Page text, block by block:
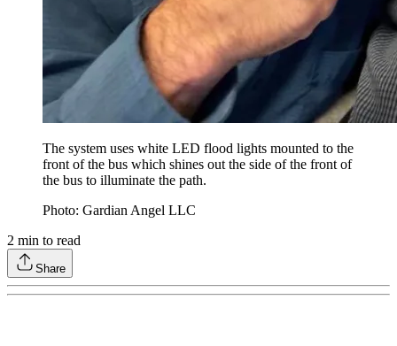
The system uses white LED flood lights mounted to the
front of the bus which shines out the side of the front of
the bus to illuminate the path.
Photo: Gardian Angel LLC
2 min to read
Share